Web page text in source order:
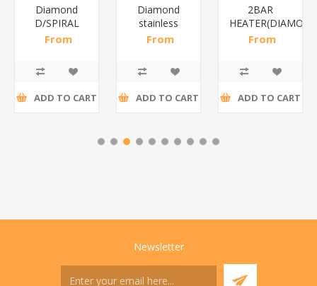
Diamond
D/SPIRAL
WHITE/1*6
From
ADD TO CART
Diamond
stainless
steel(K3)/1*6
From
ADD TO CART
2BAR
From
ADD TO CART
Newsletter